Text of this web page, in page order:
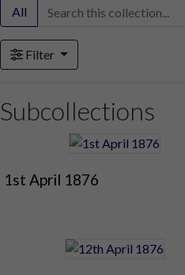
All
Filter
Subcollections
1st April 1876